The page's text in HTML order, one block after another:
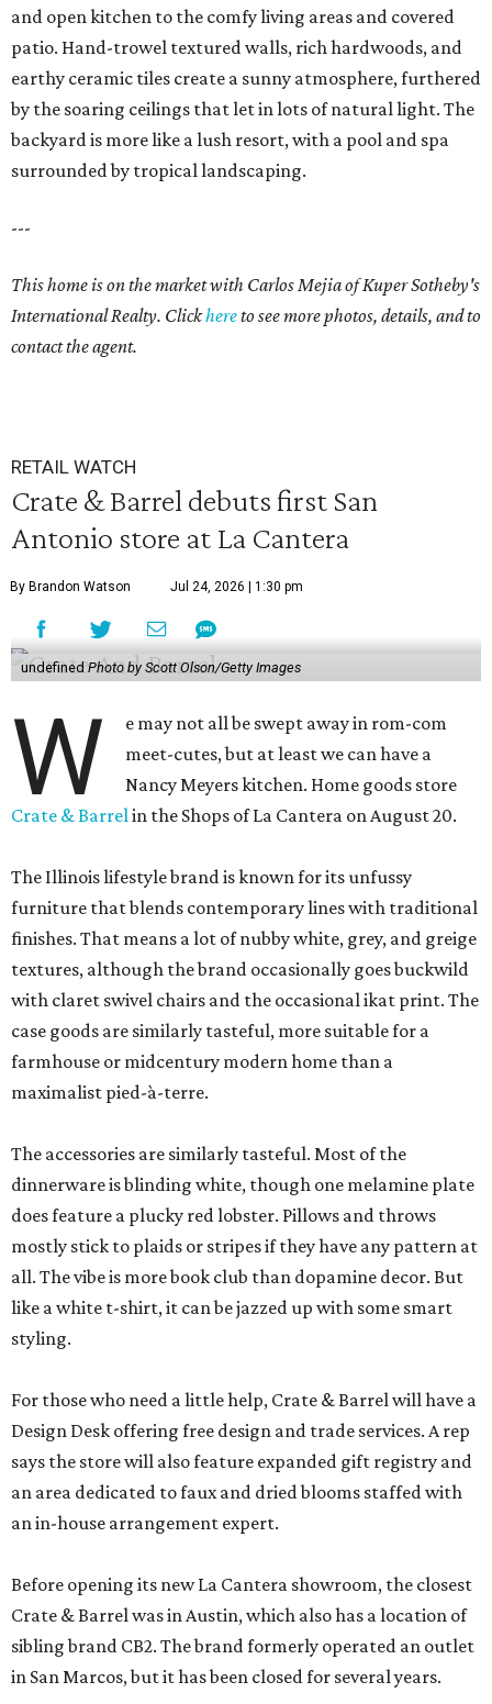
and open kitchen to the comfy living areas and covered
patio. Hand-trowel textured walls, rich hardwoods, and
earthy ceramic tiles create a sunny atmosphere, furthered
by the soaring ceilings that let in lots of natural light. The
backyard is more like a lush resort, with a pool and spa
surrounded by tropical landscaping.
---
This home is on the market with Carlos Mejiaof Kuper Sotheby's
International Realty. Clickhereto see more photos, details, and to
contact the agent.
RETAIL WATCH
Crate & Barrel debuts first San
Antonio store at La Cantera
By Brandon Watson Jul 24, 2026 | 1:30 pm
undefined Photo by Scott Olson/Getty Images
W
e may not all be swept away in rom-com
meet-cutes, but at least we can have a
Nancy Meyers kitchen. Home goods store
Crate & Barrelin the Shops of La Cantera on August 20.
The Illinois lifestyle brand is known for its unfussy
furniture that blends contemporary lines with traditional
finishes. That means a lot of nubby white, grey, and greige
textures, although the brand occasionally goes buckwild
with claret swivel chairs and the occasional ikat print. The
case goods are similarly tasteful, more suitable for a
farmhouse or midcentury modern home than a
maximalist pied-à-terre.
The accessories are similarly tasteful. Most of the
dinnerware is blinding white, though one melamine plate
does feature a plucky red lobster. Pillows and throws
mostly stick to plaids or stripes if they have any pattern at
all. The vibe is more book club than dopamine decor. But
like a white t-shirt, it can be jazzed up with some smart
styling.
For those who need a little help, Crate & Barrel will have a
Design Desk offering free design and trade services. A rep
says the store will also feature expanded gift registry and
an area dedicated to faux and dried blooms staffed with
an in-house arrangement expert.
Before opening its new La Cantera showroom, the closest
Crate & Barrel was in Austin, which also has a location of
sibling brand CB2. The brand formerly operated an outlet
in San Marcos, but it has been closed for several years.